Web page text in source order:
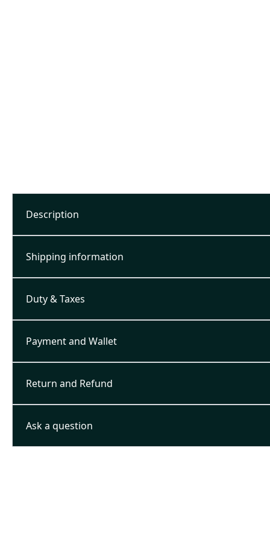
Description
Shipping information
Duty & Taxes
Payment and Wallet
Return and Refund
Ask a question